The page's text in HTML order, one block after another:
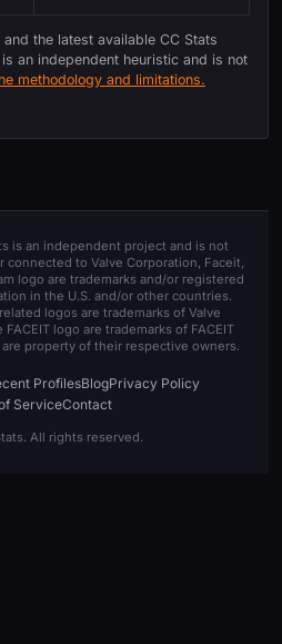
the latest available CC Stats
an independent heuristic and is not
methodology and limitations.
is an independent project and is not
to Valve Corporation, Faceit,
logo are trademarks and/or registered
in the U.S. and/or other countries.
logos are trademarks of Valve
logo are trademarks of FACEIT
property of their respective owners.
ProfilesBlogPrivacy Policy
ServiceContact
All rights reserved.